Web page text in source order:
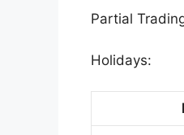
Partial
Holidays: